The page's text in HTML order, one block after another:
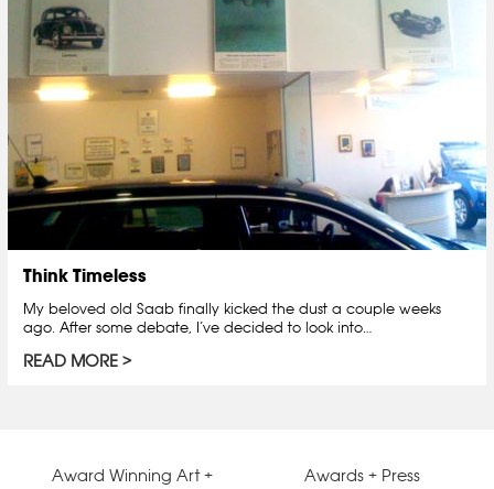
Think Timeless
My beloved old Saab finally kicked the dust a couple weeks
ago. After some debate, I’ve decided to look into…
READ MORE
Award Winning Art +
Awards + Press